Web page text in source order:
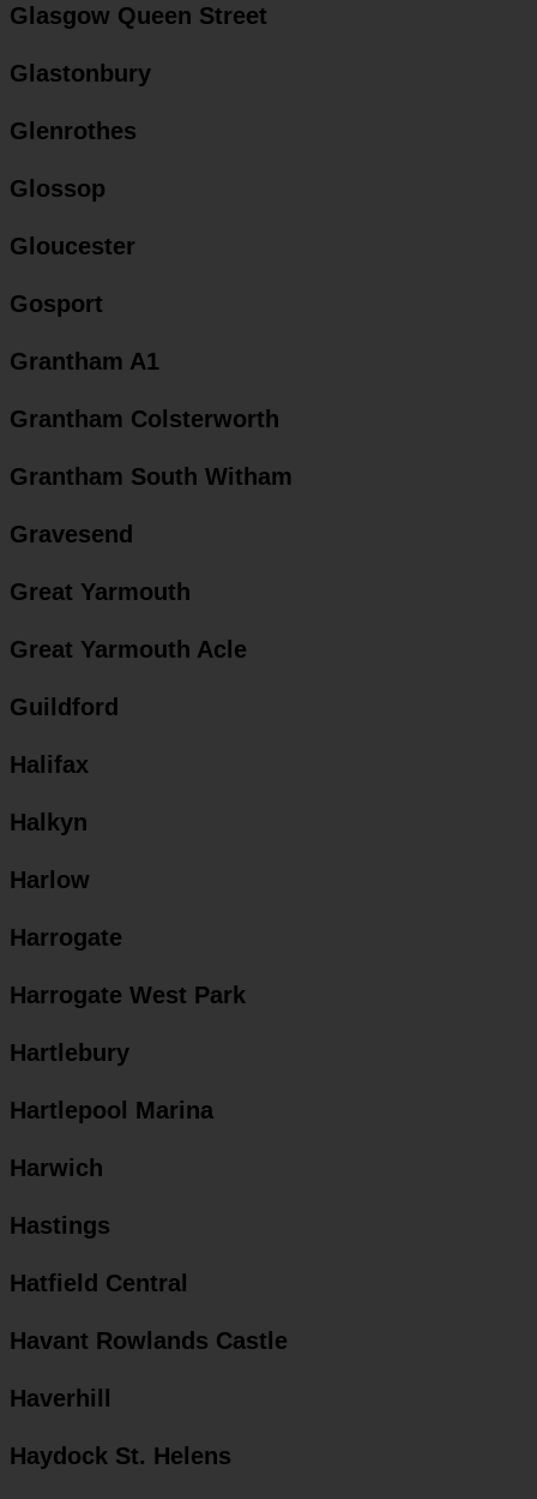
Glasgow Queen Street
Glastonbury
Glenrothes
Glossop
Gloucester
Gosport
Grantham A1
Grantham Colsterworth
Grantham South Witham
Gravesend
Great Yarmouth
Great Yarmouth Acle
Guildford
Halifax
Halkyn
Harlow
Harrogate
Harrogate West Park
Hartlebury
Hartlepool Marina
Harwich
Hastings
Hatfield Central
Havant Rowlands Castle
Haverhill
Haydock St. Helens